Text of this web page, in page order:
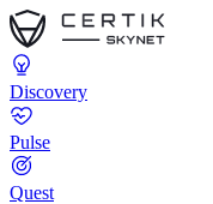
Discovery
Pulse
Quest